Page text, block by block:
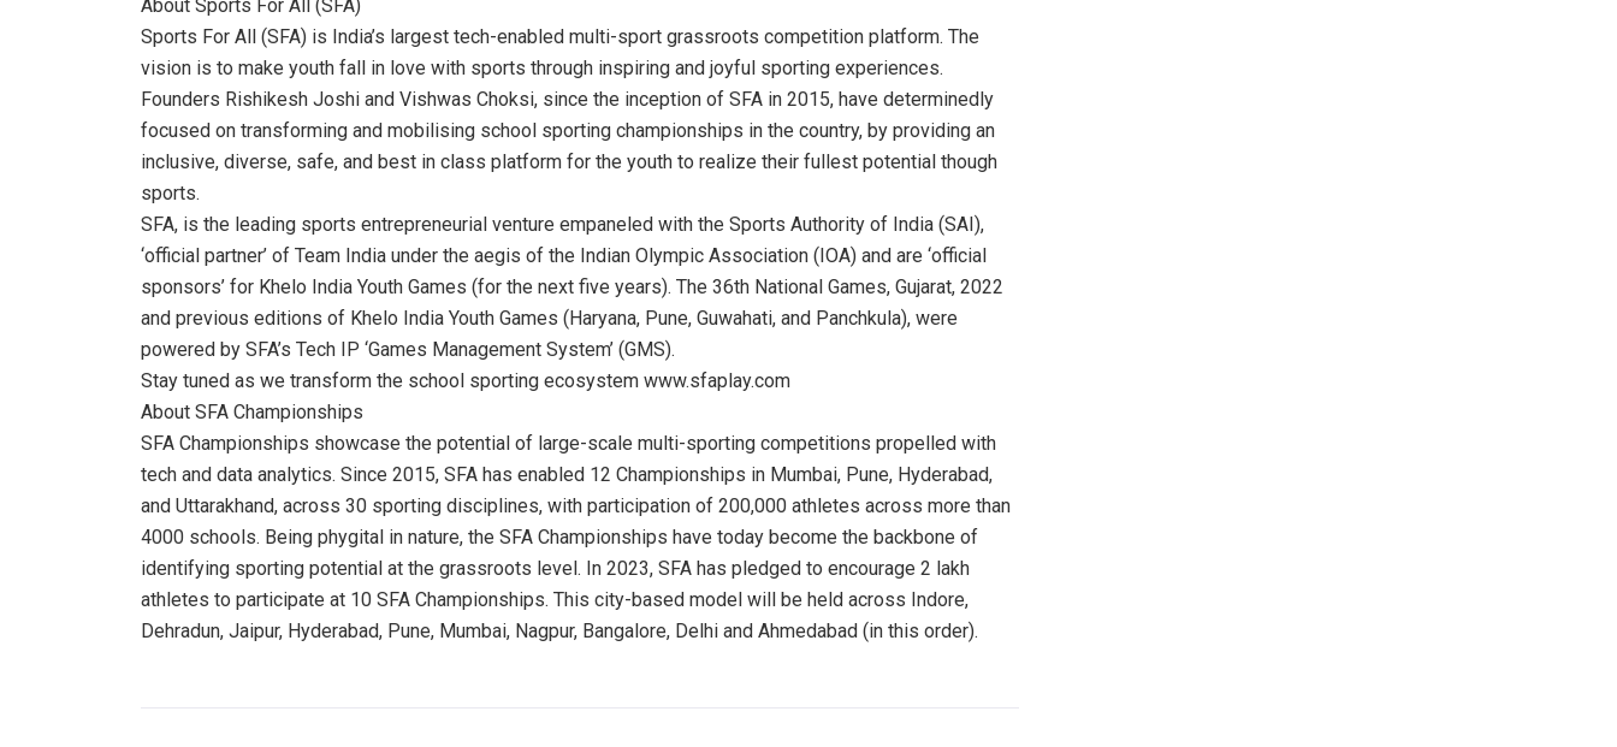
About Sports For All (SFA)
Sports For All (SFA) is India’s largest tech-enabled multi-sport grassroots competition platform. The
vision is to make youth fall in love with sports through inspiring and joyful sporting experiences.
Founders Rishikesh Joshi and Vishwas Choksi, since the inception of SFA in 2015, have determinedly
focused on transforming and mobilising school sporting championships in the country, by providing an
inclusive, diverse, safe, and best in class platform for the youth to realize their fullest potential though
sports.
SFA, is the leading sports entrepreneurial venture empaneled with the Sports Authority of India (SAI),
‘official partner’ of Team India under the aegis of the Indian Olympic Association (IOA) and are ‘official
sponsors’ for Khelo India Youth Games (for the next five years). The 36th National Games, Gujarat, 2022
and previous editions of Khelo India Youth Games (Haryana, Pune, Guwahati, and Panchkula), were
powered by SFA’s Tech IP ‘Games Management System’ (GMS).
Stay tuned as we transform the school sporting ecosystem www.sfaplay.com
About SFA Championships
SFA Championships showcase the potential of large-scale multi-sporting competitions propelled with
tech and data analytics. Since 2015, SFA has enabled 12 Championships in Mumbai, Pune, Hyderabad,
and Uttarakhand, across 30 sporting disciplines, with participation of 200,000 athletes across more than
4000 schools. Being phygital in nature, the SFA Championships have today become the backbone of
identifying sporting potential at the grassroots level. In 2023, SFA has pledged to encourage 2 lakh
athletes to participate at 10 SFA Championships. This city-based model will be held across Indore,
Dehradun, Jaipur, Hyderabad, Pune, Mumbai, Nagpur, Bangalore, Delhi and Ahmedabad (in this order).